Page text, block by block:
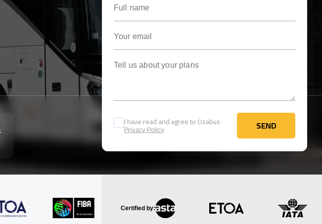
I have read and agree to Osabus
Privacy Policy SEND
SEND
Certified by: